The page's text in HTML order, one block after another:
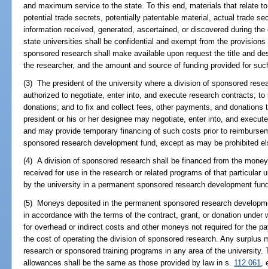
and maximum service to the state. To this end, materials that relate
potential trade secrets, potentially patentable material, actual trade
information received, generated, ascertained, or discovered during
state universities shall be confidential and exempt from the
sponsored research shall make available upon request the title and
the researcher, and the amount and source of funding provided for
(3) The president of the university where a division of sponsored
authorized to negotiate, enter into, and execute research contracts;
donations; and to fix and collect fees, other payments, and donations
president or his or her designee may negotiate, enter into, and
and may provide temporary financing of such costs prior to
sponsored research development fund, except as may be prohibited
(4) A division of sponsored research shall be financed from the
received for use in the research or related programs of that particular
by the university in a permanent sponsored research development
(5) Moneys deposited in the permanent sponsored research
in accordance with the terms of the contract, grant, or donation under
for overhead or indirect costs and other moneys not required for the
the cost of operating the division of sponsored research. Any surplus
research or sponsored training programs in any area of the university.
allowances shall be the same as those provided by law in s. 112.061